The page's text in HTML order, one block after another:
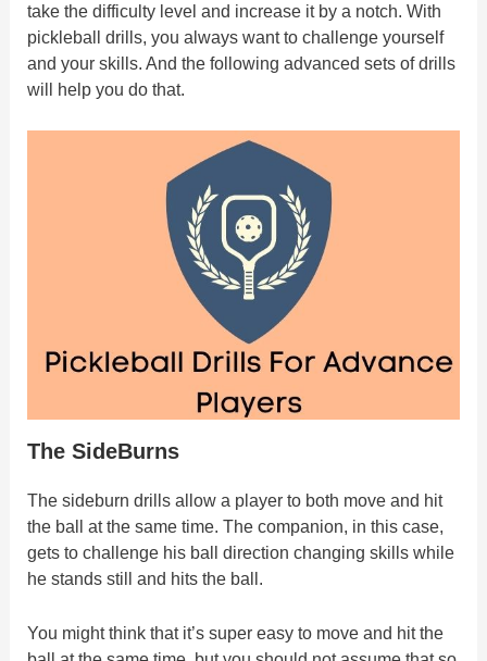
take the difficulty level and increase it by a notch. With
pickleball drills, you always want to challenge yourself
and your skills. And the following advanced sets of drills
will help you do that.
The SideBurns
The sideburn drills allow a player to both move and hit
the ball at the same time. The companion, in this case,
gets to challenge his ball direction changing skills while
he stands still and hits the ball.
You might think that it’s super easy to move and hit the